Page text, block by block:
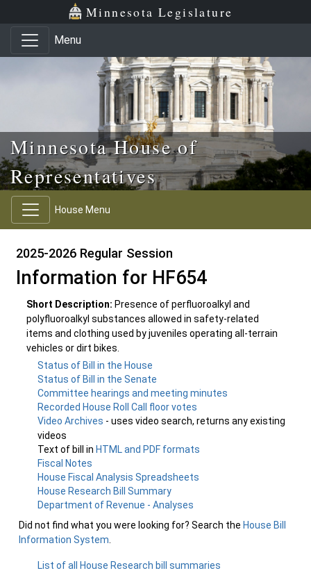
Skip to main content
Skip to office menu Minnesota Legislature
Menu
Minnesota House of
Representatives
House Menu
2025-2026 Regular Session
Information for HF654
Short Description: Presence of perfluoroalkyl and
polyfluoroalkyl substances allowed in safety-related
items and clothing used by juveniles operating all-terrain
vehicles or dirt bikes.
Status of Bill in the House
Status of Bill in the Senate
Committee hearings and meeting minutes
Recorded House Roll Call floor votes
Video Archives - uses video search, returns any existing
videos
Text of bill in HTML and PDF formats
Fiscal Notes
House Fiscal Analysis Spreadsheets
House Research Bill Summary
Department of Revenue - Analyses
Did not find what you were looking for? Search the House Bill
Information System
List of all House Research bill summaries